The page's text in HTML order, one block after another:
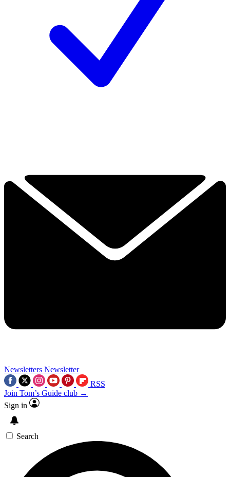
Newsletters Newsletter
RSS
Join Tom’s Guide club →
Sign in
Search